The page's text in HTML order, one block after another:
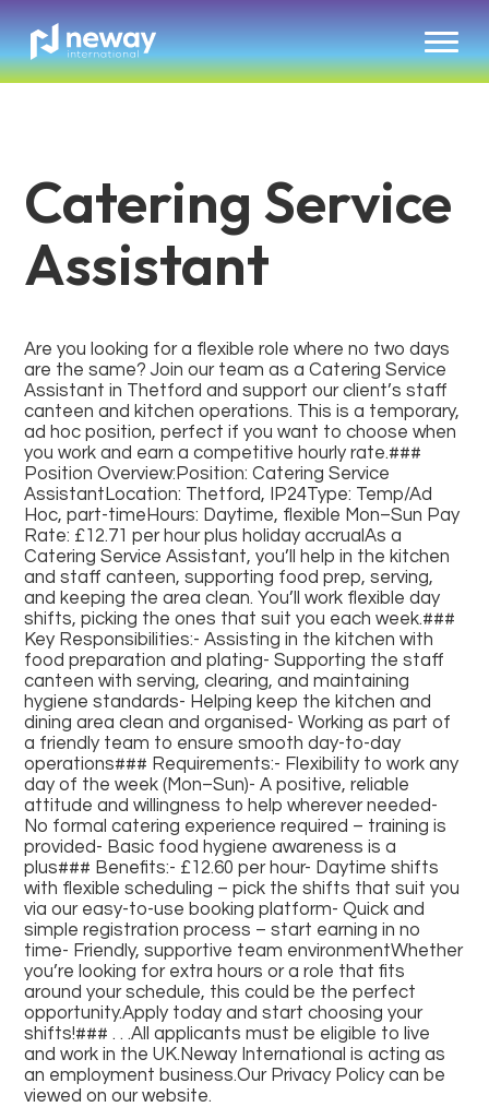
Catering Service
Assistant
Are you looking for a flexible role where no two days
are the same? Join our team as a Catering Service
Assistant in Thetford and support our client’s staff
canteen and kitchen operations. This is a temporary,
ad hoc position, perfect if you want to choose when
you work and earn a competitive hourly rate.###
Position Overview:Position: Catering Service
AssistantLocation: Thetford, IP24Type: Temp/Ad
Hoc, part-timeHours: Daytime, flexible Mon–Sun Pay
Rate: £12.71 per hour plus holiday accrualAs a
Catering Service Assistant, you’ll help in the kitchen
and staff canteen, supporting food prep, serving,
and keeping the area clean. You’ll work flexible day
shifts, picking the ones that suit you each week.###
Key Responsibilities:- Assisting in the kitchen with
food preparation and plating- Supporting the staff
canteen with serving, clearing, and maintaining
hygiene standards- Helping keep the kitchen and
dining area clean and organised- Working as part of
a friendly team to ensure smooth day-to-day
operations### Requirements:- Flexibility to work any
day of the week (Mon–Sun)- A positive, reliable
attitude and willingness to help wherever needed-
No formal catering experience required – training is
provided- Basic food hygiene awareness is a
plus### Benefits:- £12.60 per hour- Daytime shifts
with flexible scheduling – pick the shifts that suit you
via our easy-to-use booking platform- Quick and
simple registration process – start earning in no
time- Friendly, supportive team environmentWhether
you’re looking for extra hours or a role that fits
around your schedule, this could be the perfect
opportunity.Apply today and start choosing your
shifts!### . . .All applicants must be eligible to live
and work in the UK.Neway International is acting as
an employment business.Our Privacy Policy can be
viewed on our website.